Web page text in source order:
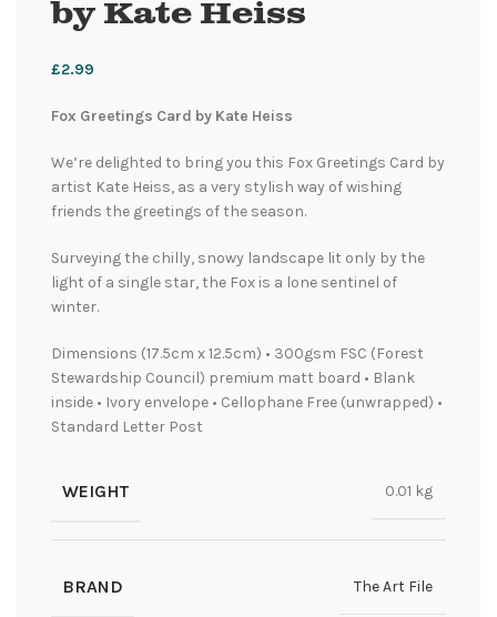
by Kate Heiss
£2.99
Fox Greetings Card by Kate Heiss
We’re delighted to bring you this Fox Greetings Card by
artist Kate Heiss, as a very stylish way of wishing
friends the greetings of the season.
Surveying the chilly, snowy landscape lit only by the
light of a single star, the Fox is a lone sentinel of
winter.
Dimensions (17.5cm x 12.5cm) • 300gsm FSC (Forest
Stewardship Council) premium matt board • Blank
inside • Ivory envelope • Cellophane Free (unwrapped) •
Standard Letter Post
WEIGHT 0.01 kg
BRAND The Art File